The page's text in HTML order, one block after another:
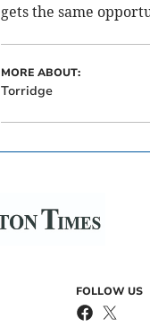
gets the same
MORE ABOUT:
Torridge
FOLLOW US